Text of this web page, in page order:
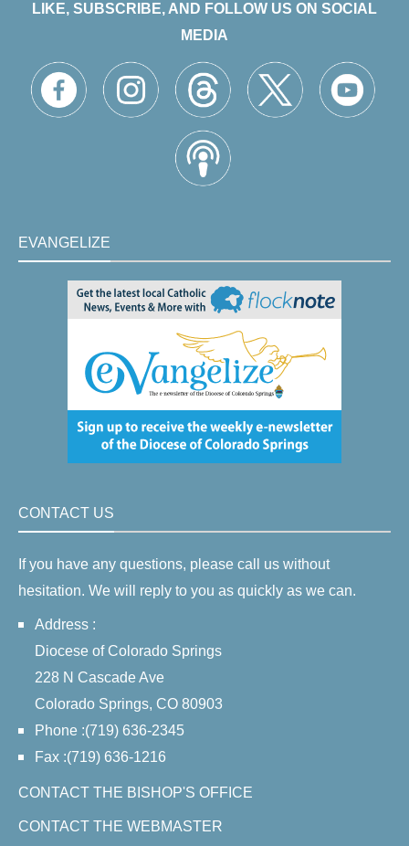
LIKE, SUBSCRIBE, AND FOLLOW US ON SOCIAL
MEDIA
EVANGELIZE
CONTACT US
If you have any questions, please call us without
hesitation. We will reply to you as quickly as we can.
Address :
Diocese of Colorado Springs
228 N Cascade Ave
Colorado Springs, CO 80903
Phone :(719) 636-2345
Fax :(719) 636-1216
CONTACT THE BISHOP'S OFFICE
CONTACT THE WEBMASTER